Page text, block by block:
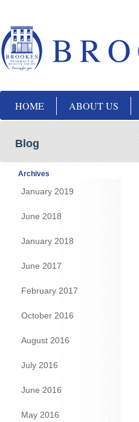
HOME ABOUT US
Blog
Archives
January 2019
June 2018
January 2018
June 2017
February 2017
October 2016
August 2016
July 2016
June 2016
May 2016